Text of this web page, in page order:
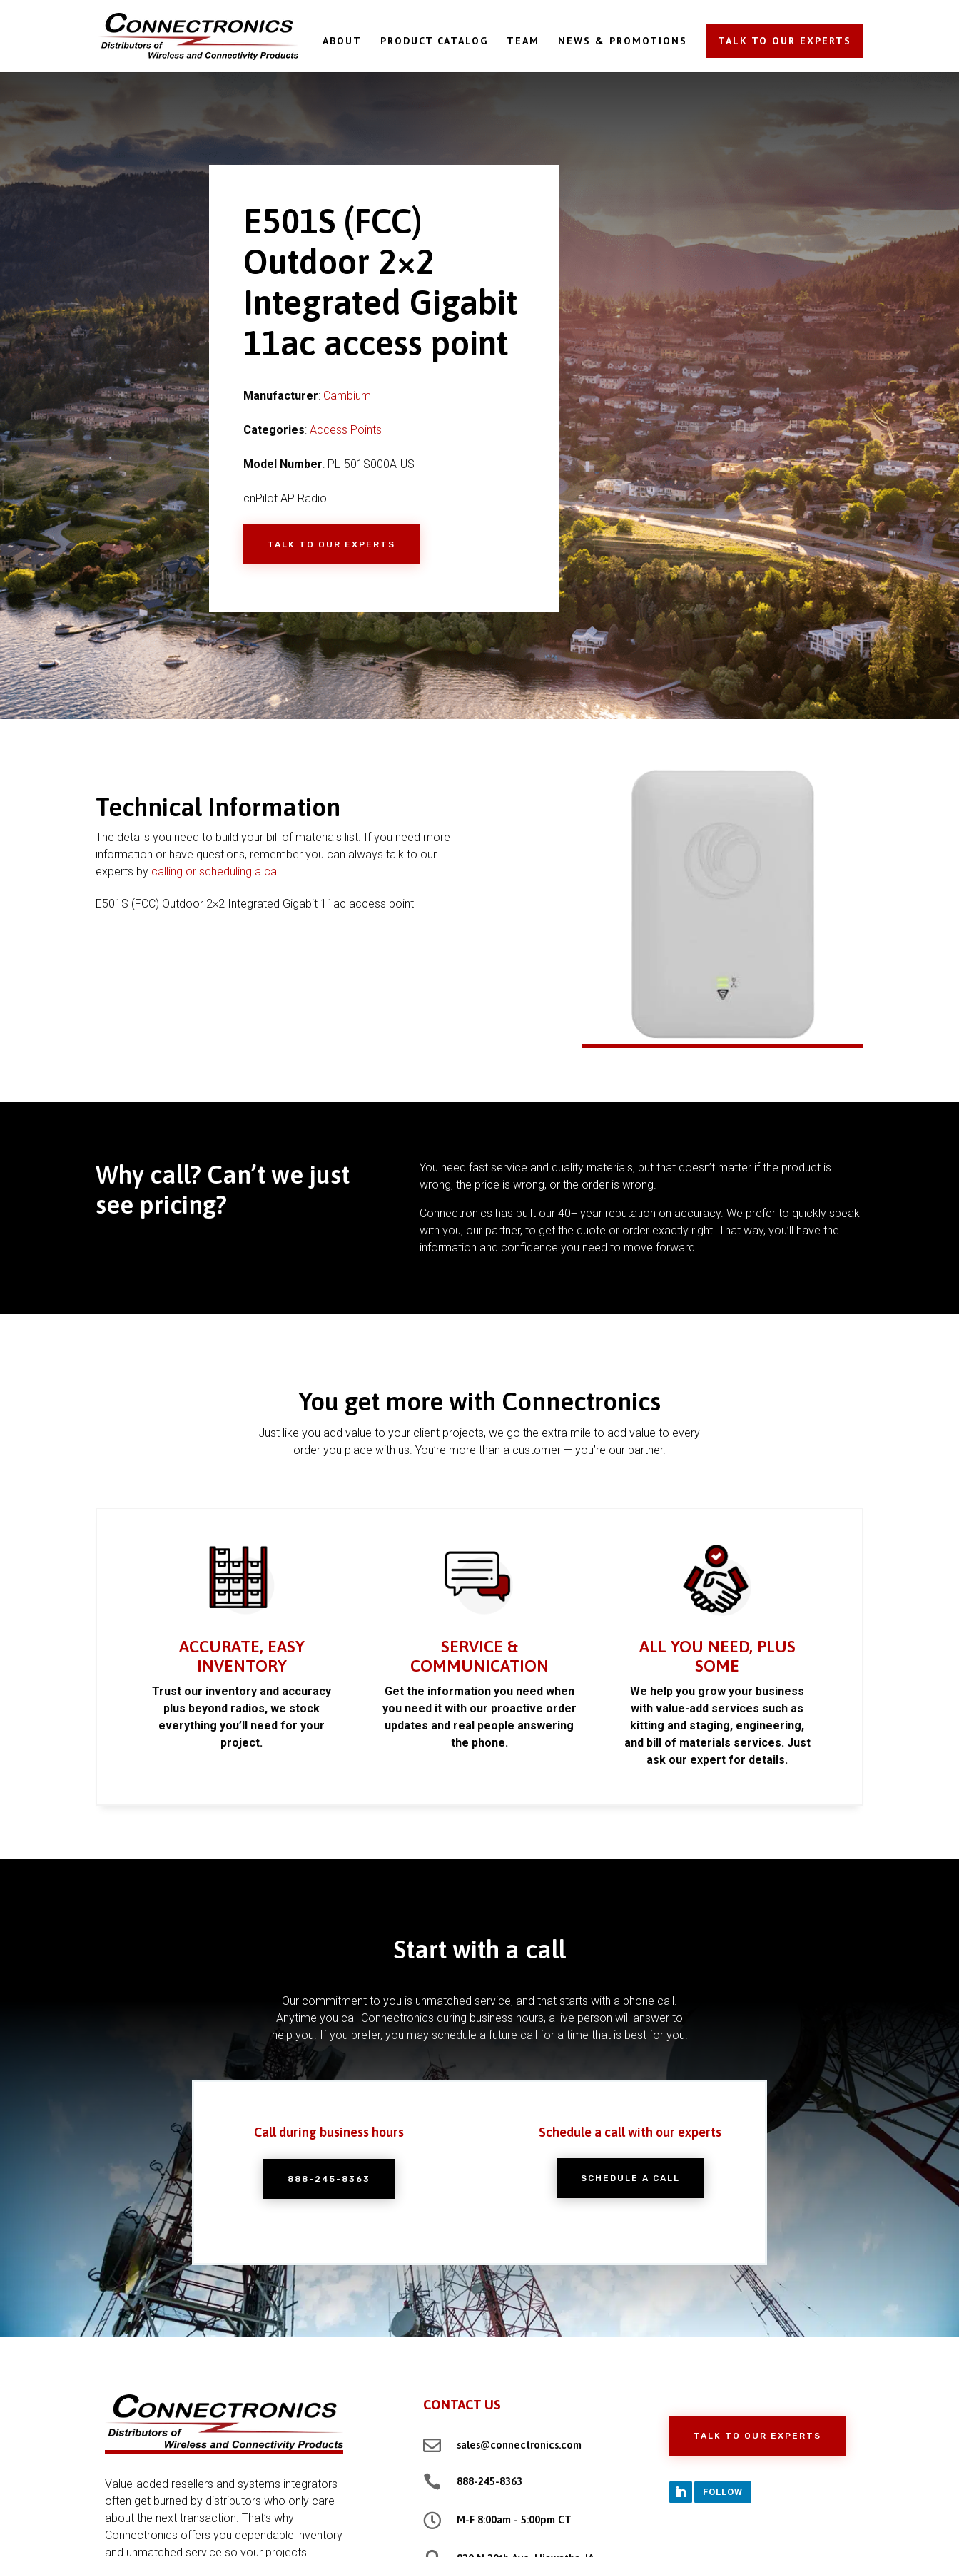
ABOUT PRODUCT CATALOG TEAM NEWS & PROMOTIONS TALK TO OUR EXPERTS
E501S (FCC)
Outdoor 2×2
Integrated Gigabit
11ac access point
Manufacturer: Cambium
Categories: Access Points
Model Number: PL-501S000A-US
cnPilot AP Radio
TALK TO OUR EXPERTS
Technical Information
The details you need to build your bill of materials list. If you need more
information or have questions, remember you can always talk to our
experts by calling or scheduling a call
E501S (FCC) Outdoor 2×2 Integrated Gigabit 11ac access point
Why call? Can’t we just
see pricing?
You need fast service and quality materials, but that doesn’t matter if the product is
wrong, the price is wrong, or the order is wrong.
Connectronics has built our 40+ year reputation on accuracy. We prefer to quickly speak
with you, our partner, to get the quote or order exactly right. That way, you’ll have the
information and confidence you need to move forward.
You get more with Connectronics
Just like you add value to your client projects, we go the extra mile to add value to every
order you place with us. You’re more than a customer — you’re our partner.
ACCURATE, EASY
INVENTORY
Trust our inventory and accuracy
plus beyond radios, we stock
everything you’ll need for your
project.
SERVICE &
COMMUNICATION
Get the information you need when
you need it with our proactive order
updates and real people answering
the phone.
ALL YOU NEED, PLUS
SOME
We help you grow your business
with value-add services such as
kitting and staging, engineering,
and bill of materials services. Just
ask our expert for details.
Start with a call
Our commitment to you is unmatched service, and that starts with a phone call.
Anytime you call Connectronics during business hours, a live person will answer to
help you. If you prefer, you may schedule a future call for a time that is best for you.
Call during business hours
888-245-8363
Schedule a call with our experts
SCHEDULE A CALL
Value-added resellers and systems integrators
often get burned by distributors who only care
about the next transaction. That’s why
Connectronics offers you dependable inventory
and unmatched service so your projects
CONTACT US
 sales@connectronics.com
 888-245-8363
 M-F 8:00am - 5:00pm CT
TALK TO OUR EXPERTS
FOLLOW